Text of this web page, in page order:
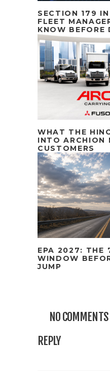
SECTION 179
FLEET
KNOW BEFORE
WHAT THE
INTO ARCHION
CUSTOMERS
EPA 2027: THE
WINDOW
JUMP
NO COMMENTS
REPLY